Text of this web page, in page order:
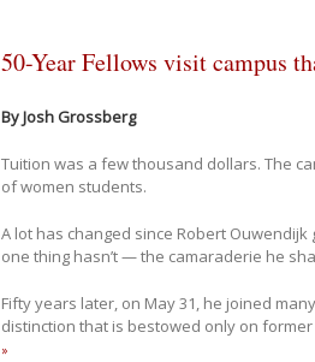
50-Year Fellows visit campus
By Josh Grossberg
Tuition was a few thousand dollars. The
of women students.
A lot has changed since Robert
one thing hasn’t — the camaraderie he
Fifty years later, on May 31, he joined
distinction that is bestowed only on
»